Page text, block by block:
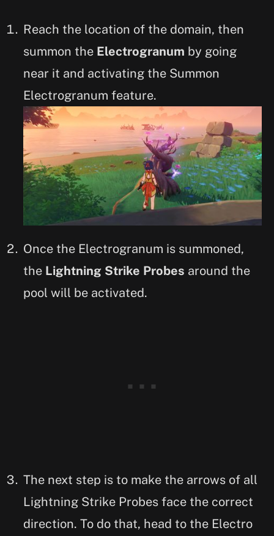
Reach the location of the domain, then
summon the Electrogranum by going
near it and activating the Summon
Electrogranum feature.
Once the Electrogranum is summoned,
the Lightning Strike Probes around the
pool will be activated.
The next step is to make the arrows of all
Lightning Strike Probes face the correct
direction. To do that, head to the Electro